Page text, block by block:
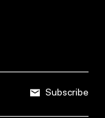
Subscribe